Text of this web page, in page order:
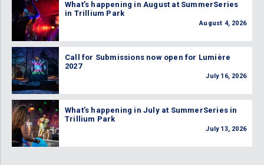
What’s happening in August at SummerSeries
in Trillium Park
August 4, 2026
Call for Submissions now open for Lumière
2027
July 16, 2026
What’s happening in July at SummerSeries in
Trillium Park
July 13, 2026